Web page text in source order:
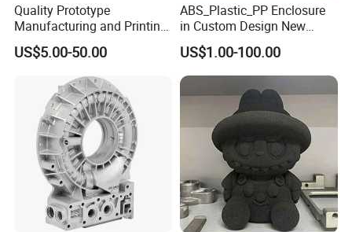
Quality Prototype
Manufacturing and Printing
From Your Unique
Specifications
US$5.00-50.00
ABS_Plastic_PP Enclosure
in Custom Design New
Project Development
Prototype Manufacturing
US$1.00-100.00